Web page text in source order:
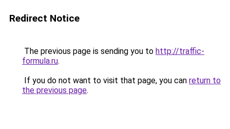
Redirect Notice
The previous page is sending you to http://traffic-
formula.ru.
If you do not want to visit that page, you can return to
the previous page.